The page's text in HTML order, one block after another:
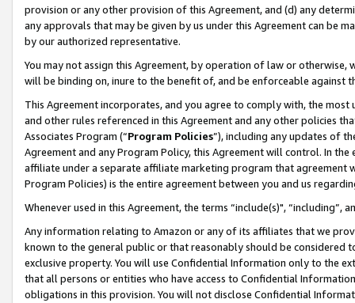
provision or any other provision of this Agreement, and (d) any
any approvals that may be given by us under this Agreement can be
by our authorized representative.
You may not assign this Agreement, by operation of law or
will be binding on, inure to the benefit of, and be enforceable against
This Agreement incorporates, and you agree to comply with, the
and other rules referenced in this Agreement and any other policies
Associates Program (“Program Policies”), including any updates of
Agreement and any Program Policy, this Agreement will control. In
affiliate under a separate affiliate marketing program that agreement
Program Policies) is the entire agreement between you and us
Whenever used in this Agreement, the terms “include(s)",
Any information relating to Amazon or any of its affiliates that we
known to the general public or that reasonably should be considered
exclusive property. You will use Confidential Information only to the
that all persons or entities who have access to Confidential
obligations in this provision. You will not disclose Confidential